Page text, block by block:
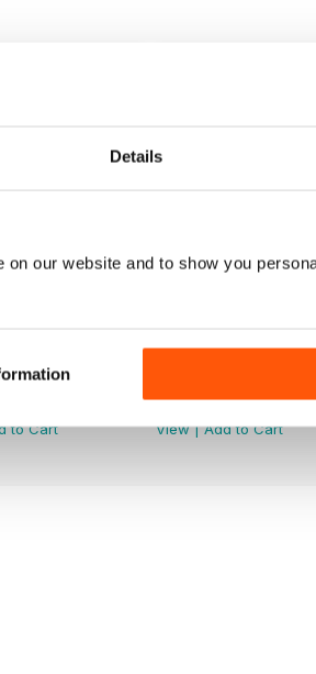
Details
our website and to show you
to Cart
Buy for$2.99
View|Add to Cart